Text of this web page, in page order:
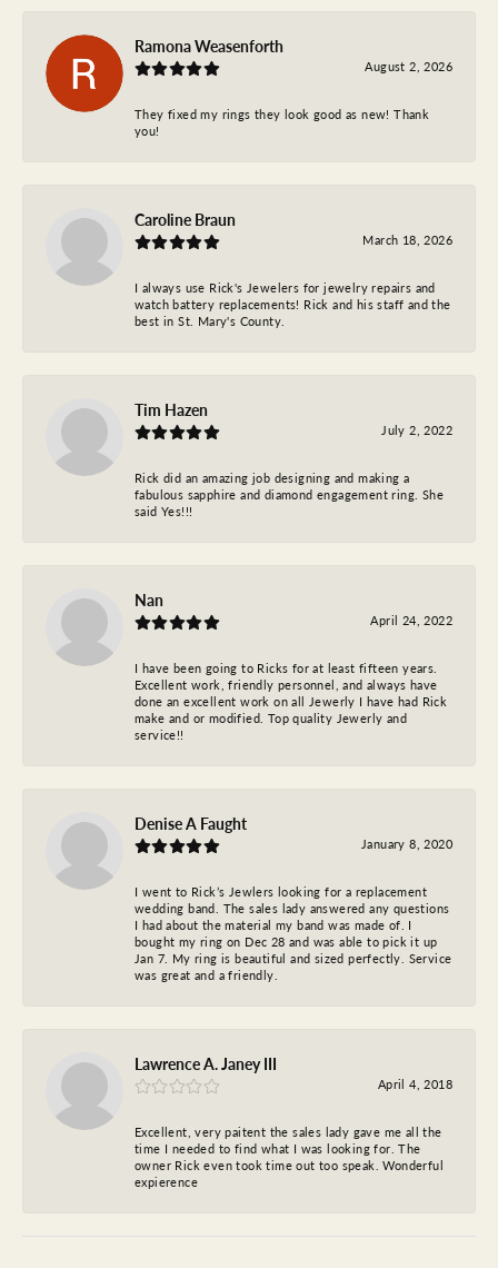
Ramona Weasenforth
August 2, 2026
They fixed my rings they look good as new! Thank
you!
Caroline Braun
March 18, 2026
I always use Rick's Jewelers for jewelry repairs and
watch battery replacements! Rick and his staff and the
best in St. Mary's County.
Tim Hazen
July 2, 2022
Rick did an amazing job designing and making a
fabulous sapphire and diamond engagement ring. She
said Yes!!!
Nan
April 24, 2022
I have been going to Ricks for at least fifteen years.
Excellent work, friendly personnel, and always have
done an excellent work on all Jewerly I have had Rick
make and or modified. Top quality Jewerly and
service!!
Denise A Faught
January 8, 2020
I went to Rick’s Jewlers looking for a replacement
wedding band. The sales lady answered any questions
I had about the material my band was made of. I
bought my ring on Dec 28 and was able to pick it up
Jan 7. My ring is beautiful and sized perfectly. Service
was great and a friendly.
Lawrence A. Janey III
April 4, 2018
Excellent, very paitent the sales lady gave me all the
time I needed to find what I was looking for. The
owner Rick even took time out too speak. Wonderful
expierence